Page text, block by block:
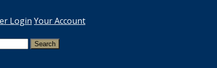
Login Your Account
Search